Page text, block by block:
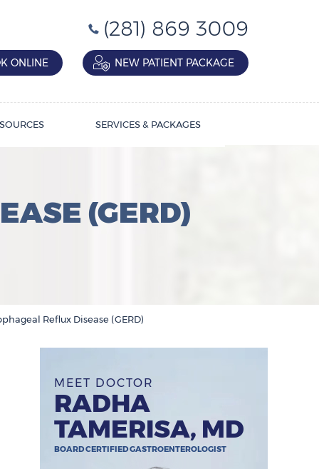
(281) 869 3009
ONLINE NEW PATIENT PACKAGE
SERVICES & PACKAGES
(GERD)
Reflux Disease (GERD)
MEET DOCTOR
RADHA
TAMERISA, MD
BOARD CERTIFIED GASTROENTEROLOGIST